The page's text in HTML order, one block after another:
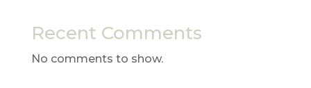
Recent Comments
No comments to show.